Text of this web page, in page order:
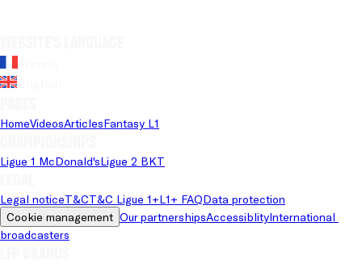
HomeVideosArticlesFantasy L1
Ligue 1 McDonald'sLigue 2 BKT
Legal noticeT&CT&C Ligue 1+L1+ FAQData protection
Cookie management Our partnershipsAccessiblityInternational
broadcasters